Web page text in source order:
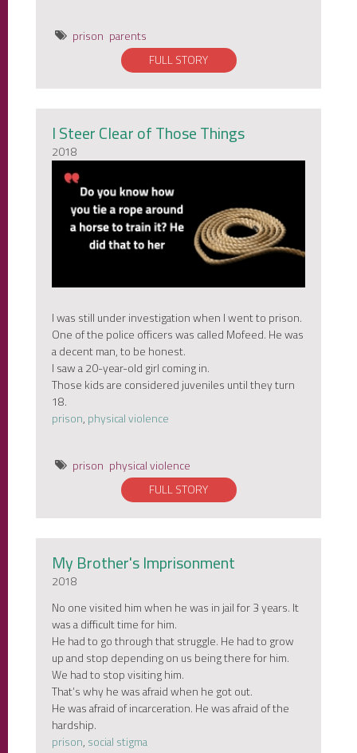
prison parents
FULL STORY
I Steer Clear of Those Things
2018
I was still under investigation when I went to prison.
One of the police officers was called Mofeed. He was
a decent man, to be honest.
I saw a 20-year-old girl coming in.
Those kids are considered juveniles until they turn
18.
prison,physical violence
prison physical violence
FULL STORY
My Brother's Imprisonment
2018
No one visited him when he was in jail for 3 years. It
was a difficult time for him.
He had to go through that struggle. He had to grow
up and stop depending on us being there for him.
We had to stop visiting him.
That’s why he was afraid when he got out.
He was afraid of incarceration. He was afraid of the
hardship.
prison,social stigma